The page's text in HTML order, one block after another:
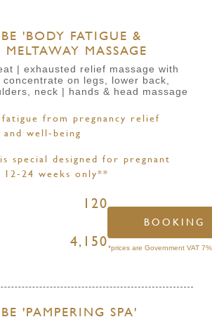
'BODY FATIGUE &
MASSAGE
| exhausted relief massage with
on legs, lower back,
neck | hands & head massage
fatigue from pregnancy relief
well-being
special designed for pregnant
12-24 weeks only**
120
4,150
BOOKING
*prices are Government VAT
'PAMPERING SPA'